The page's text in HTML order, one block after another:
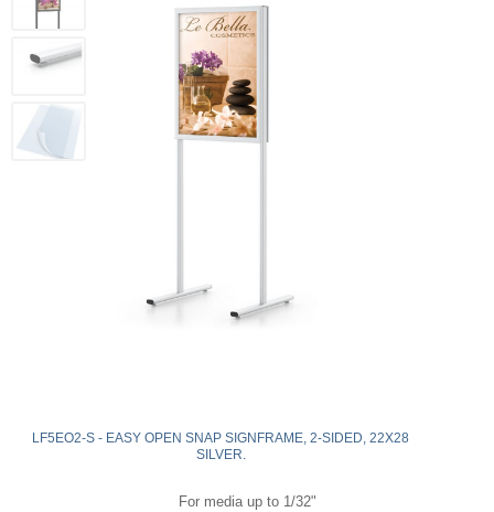
LF5EO2-S - EASY OPEN SNAP SIGNFRAME, 2-SIDED, 22X28
SILVER.
For media up to 1/32"